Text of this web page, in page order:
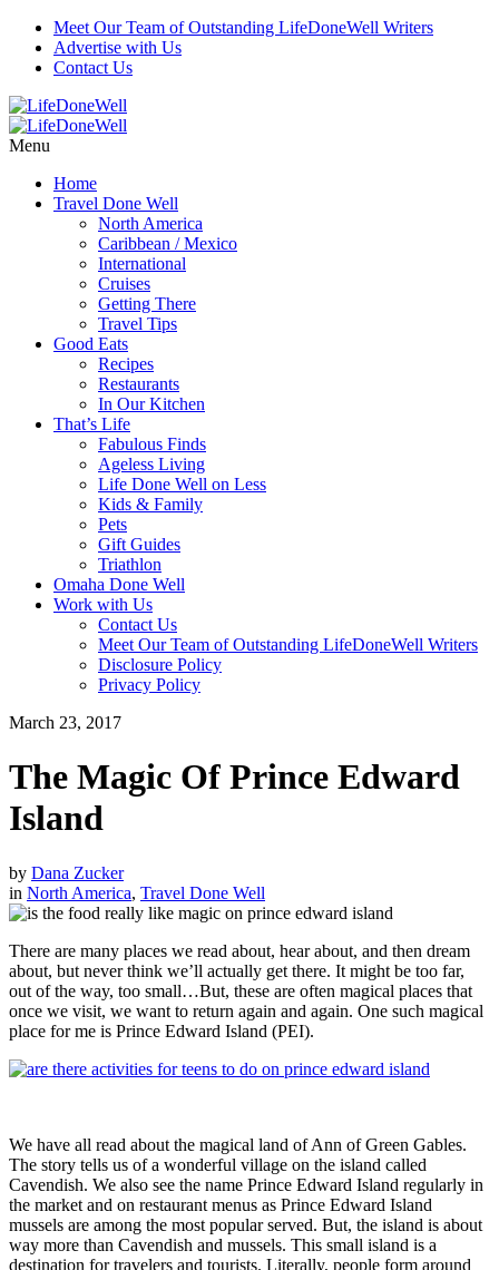
Meet Our Team of Outstanding LifeDoneWell Writers
Advertise with Us
Contact Us
Menu
Home
Travel Done Well
North America
Caribbean / Mexico
International
Cruises
Getting There
Travel Tips
Good Eats
Recipes
Restaurants
In Our Kitchen
That’s Life
Fabulous Finds
Ageless Living
Life Done Well on Less
Kids & Family
Pets
Gift Guides
Triathlon
Omaha Done Well
Work with Us
Contact Us
Meet Our Team of Outstanding LifeDoneWell Writers
Disclosure Policy
Privacy Policy
March 23, 2017
The Magic Of Prince Edward
Island
by Dana Zucker
in North America, Travel Done Well
There are many places we read about, hear about, and then dream
about, but never think we’ll actually get there. It might be too far,
out of the way, too small…But, these are often magical places that
once we visit, we want to return again and again. One such magical
place for me is Prince Edward Island (PEI).
We have all read about the magical land of Ann of Green Gables.
The story tells us of a wonderful village on the island called
Cavendish. We also see the name Prince Edward Island regularly in
the market and on restaurant menus as Prince Edward Island
mussels are among the most popular served. But, the island is about
way more than Cavendish and mussels. This small island is a
destination for travelers and tourists. Literally, people form around